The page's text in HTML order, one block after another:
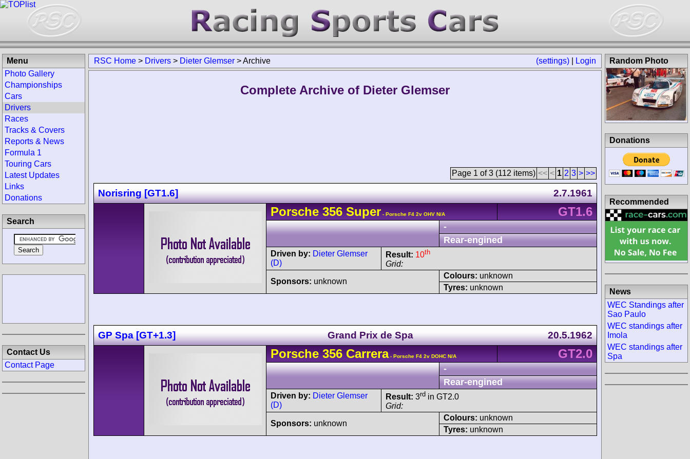
(settings) Login
RSC Home > Drivers > Dieter Glemser >Archive
Complete Archive of Dieter Glemser
Page 1 of 3 (112 items) << < 1 2 3 > >>
Norisring [GT1.6] 2.7.1961
Porsche 356Super - Porsche F4 2v OHV N/A GT1.6
-
Rear-engined
Driven by: Dieter Glemser
(D)
Result: 10th
Grid:
Sponsors: unknown
Colours: unknown
Tyres: unknown
GP Spa [GT+1.3] Grand Prix de Spa 20.5.1962
Porsche 356Carrera- Porsche F4 2v DOHC N/A GT2.0
-
Rear-engined
Driven by: Dieter Glemser
(D)
Result: 3rd in GT2.0
Grid:
Sponsors: unknown
Colours: unknown
Tyres: unknown
Menu
Photo Gallery
Championships
Cars
Drivers
Races
Tracks & Covers
Reports & News
Formula 1
Touring Cars
Latest Updates
Links
Donations
Search
Contact Us
Contact Page
Random Photo
Donations
Recommended
News
WEC Standings after
Sao Paulo
WEC standings after
Imola
WEC standings after
Spa